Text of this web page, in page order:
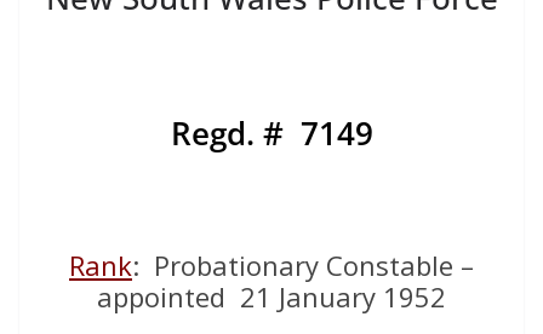
Regd. # 7149
Rank: Probationary Constable –
appointed 21 January 1952